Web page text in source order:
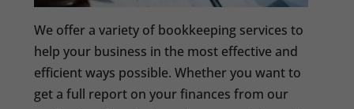
We offer a variety of bookkeeping services to
help your business in the most effective and
efficient ways possible. Whether you want to
get a full report on your finances from our